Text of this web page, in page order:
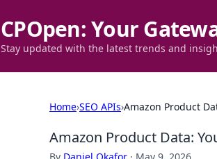
CPOpen: Your
Stay updated with the latest trends and
Home›SEO APIs›Amazon Product
Amazon Product Data: